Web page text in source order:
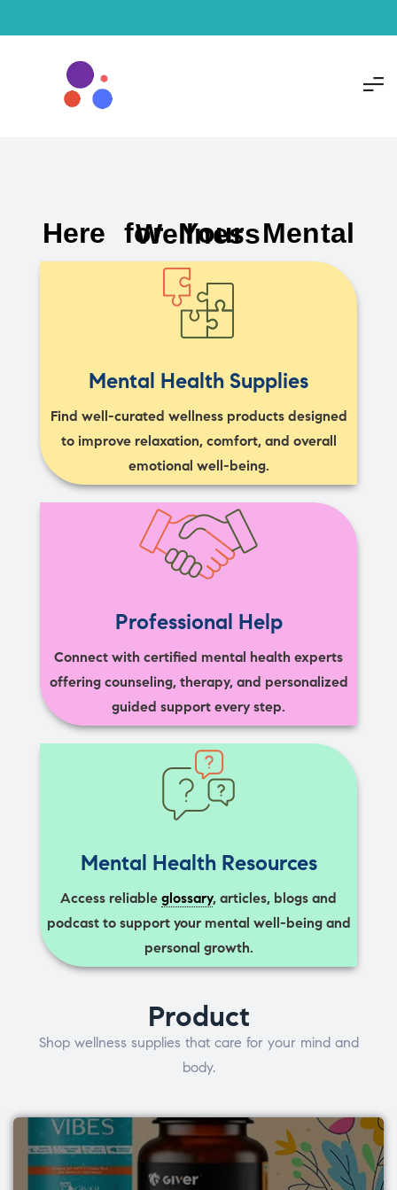
Here for Your Mental Wellness
Mental Health Supplies
Find well-curated wellness products designed
to improve relaxation, comfort, and overall
emotional well-being.
Professional Help
Connect with certified mental health experts
offering counseling, therapy, and personalized
guided support every step.
Mental Health Resources
Access reliable glossary, articles, blogs and
podcast to support your mental well-being and
personal growth.
Product
Shop wellness supplies that care for your mind and
body.